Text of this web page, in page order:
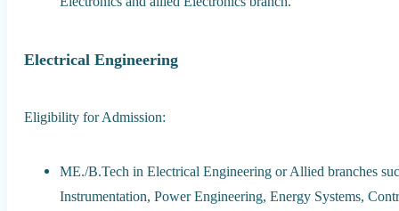
Electrical Engineering
Eligibility for Admission:
ME./B.Tech in Electrical Engineering or Allied branches
Instrumentation, Power Engineering, Energy Systems,